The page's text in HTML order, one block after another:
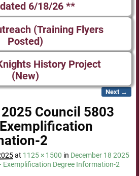
6/18/26 **
(Training Flyers
Posted)
History Project
(New)
Next →
Council 5803
2
at 1125 × 1500 in December 18 2025
Exemplification Degree Information-2